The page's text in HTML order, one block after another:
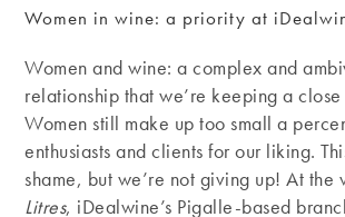
Women in wine: a priority at
Women and wine: a complex and
relationship that we’re keeping a
Women still make up too small a
enthusiasts and clients for our liking.
shame, but we’re not giving up! At the
Litres, iDealwine’s Pigalle-based